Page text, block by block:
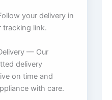
your delivery in
tracking link.
— Our
delivery
on time and
with care.